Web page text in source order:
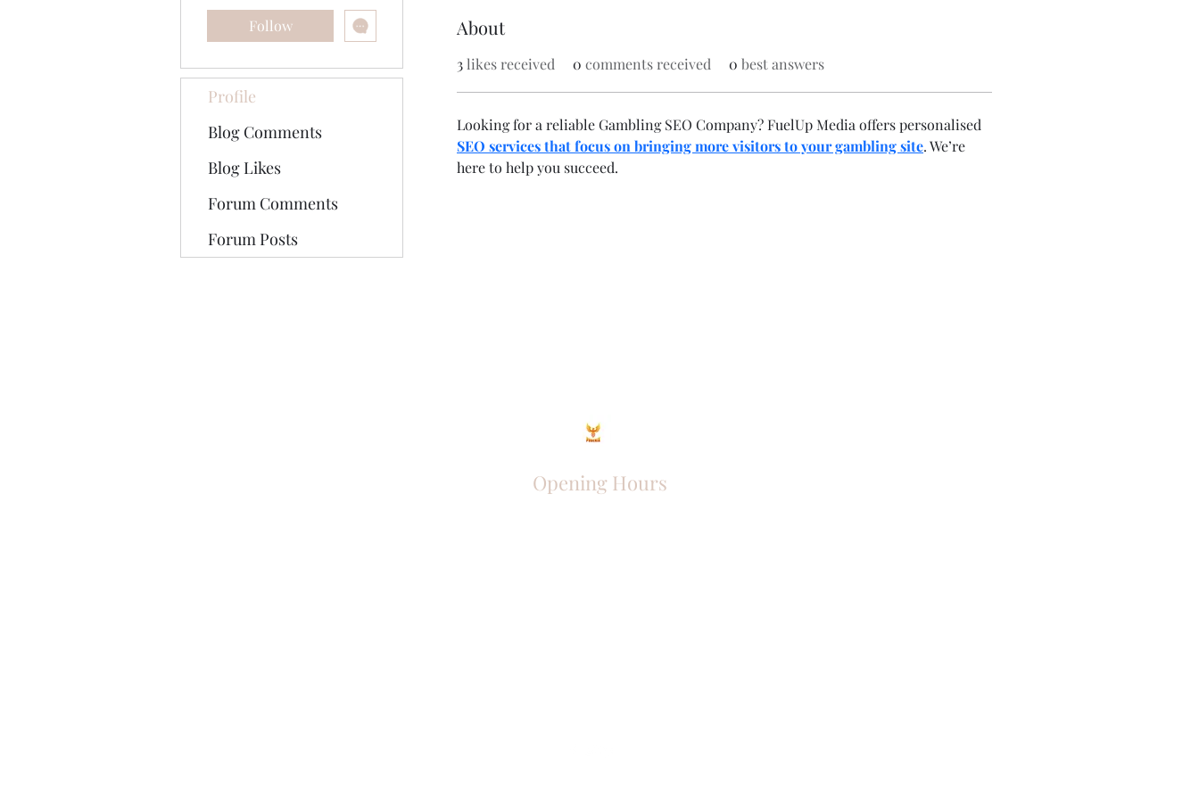
About
3likes received 0 comments received 0 best answers
Looking for a reliable Gambling SEO Company? FuelUp Media offers personalised
SEO services that focus on bringing more visitors to your gambling site. We’re
here to help you succeed.
Follow
Profile
Blog Comments
Blog Likes
Forum Comments
Forum Posts
Opening Hours